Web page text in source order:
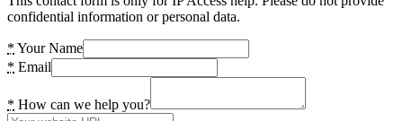
confidential information or personal data.
* Your Name
* Email
* How can we help you?